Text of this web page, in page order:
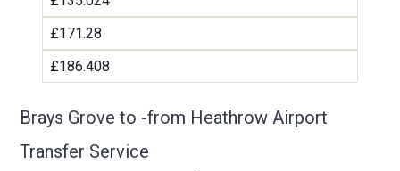
£171.28
£186.408
Brays Grove to -from Heathrow Airport
Transfer Service